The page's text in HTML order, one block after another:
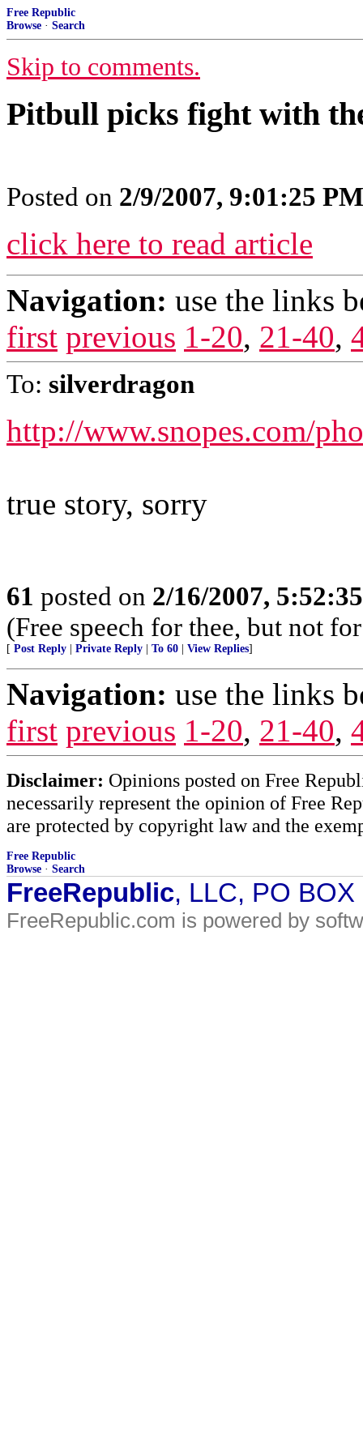
Free Republic
Browse · Search
Skip to comments.
Pitbull picks fight with
Posted on 2/9/2007, 9:01:25 PM
click here to read article
Navigation: use the links
first previous 1-20, 21-40,
To: silverdragon
http://www.snopes.com/
true story, sorry
61 posted on 2/16/2007,
(Free speech for thee, but not
[ Post Reply Private Reply To 60 View Replies]
Navigation: use the links
first previous 1-20, 21-40,
Disclaimer: Opinions posted on Free
necessarily represent the opinion of Free
are protected by copyright law and the
Free Republic
Browse · Search
FreeRepublic, LLC, PO
FreeRepublic.com is powered by